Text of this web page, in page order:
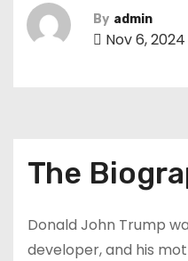
By admin
Nov 6, 2024
The
Donald John Trump
developer, and his